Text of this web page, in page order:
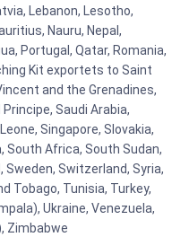
Lebanon, Lesotho,
Nauru, Nepal,
Portugal, Qatar, Romania,
Kit exportets to Saint
and the Grenadines,
Saudi Arabia,
Singapore, Slovakia,
South Africa, South Sudan,
Sweden, Switzerland, Syria,
Tobago, Tunisia, Turkey,
Ukraine, Venezuela,
Zimbabwe